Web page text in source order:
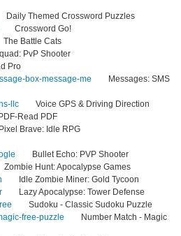
Themed Crossword Puzzles
Crossword Go!
Battle Cats
PvP Shooter
Pro
box-message-me Messages: SMS
llc Voice GPS & Driving Direction
Read PDF
Brave: Idle RPG
Bullet Echo: PVP Shooter
Hunt: Apocalypse Games
Idle Zombie Miner: Gold Tycoon
Lazy Apocalypse: Tower Defense
Sudoku - Classic Sudoku Puzzle
free-puzzle Number Match - Magic